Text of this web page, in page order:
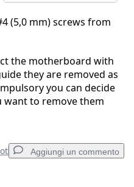
(5,0 mm) screws from
the motherboard with
they are removed as
you can decide
to remove them
Aggiungi un commento